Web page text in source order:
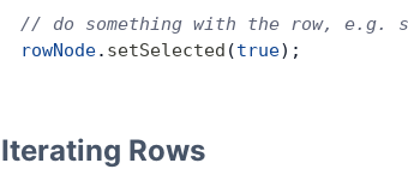
// do something with the row, e.g.
rowNode. setSelected (true);
Iterating Rows